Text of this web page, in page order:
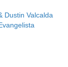
Dustin Valcalda